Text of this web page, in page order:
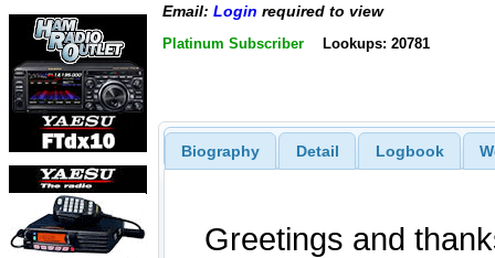
Email: Login required to view
Platinum Subscriber Lookups: 20781
Biography Detail Logbook